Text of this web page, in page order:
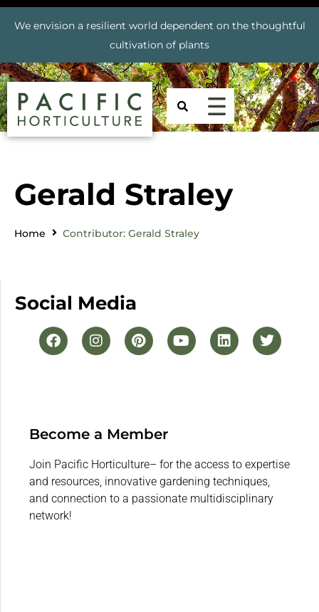
We envision a resilient world dependent on the thoughtful
cultivation of plants
Gerald Straley
Home Contributor: Gerald Straley
Social Media
Become a Member
Join Pacific Horticulture– for the access to expertise
and resources, innovative gardening techniques,
and connection to a passionate multidisciplinary
network!